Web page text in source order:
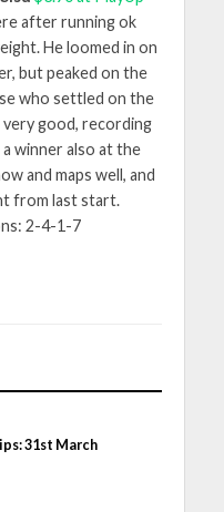
after running ok
He loomed in on
but peaked on the
who settled on the
good, recording
winner also at the
and maps well, and
from last start.
2-4-1-7
31st March